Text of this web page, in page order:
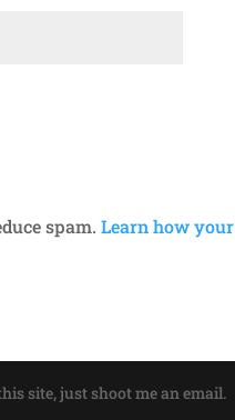
spam.Learn how
site, just shoot me an email.